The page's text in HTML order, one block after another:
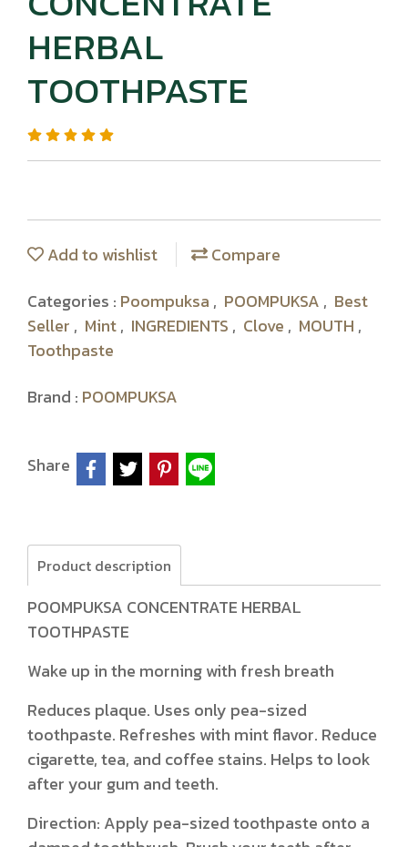
HERBAL
TOOTHPASTE
Add to wishlist
Compare
Categories : Poompuksa , POOMPUKSA , Best
Seller , Mint, INGREDIENTS , Clove , MOUTH ,
Toothpaste
Brand : POOMPUKSA
Share
Product description
POOMPUKSA CONCENTRATE HERBAL
TOOTHPASTE
Wake up in the morning with fresh breath
Reduces plaque. Uses only pea-sized
toothpaste. Refreshes with mint flavor. Reduce
cigarette, tea, and coffee stains. Helps to look
after your gum and teeth.
Direction: Apply pea-sized toothpaste onto a